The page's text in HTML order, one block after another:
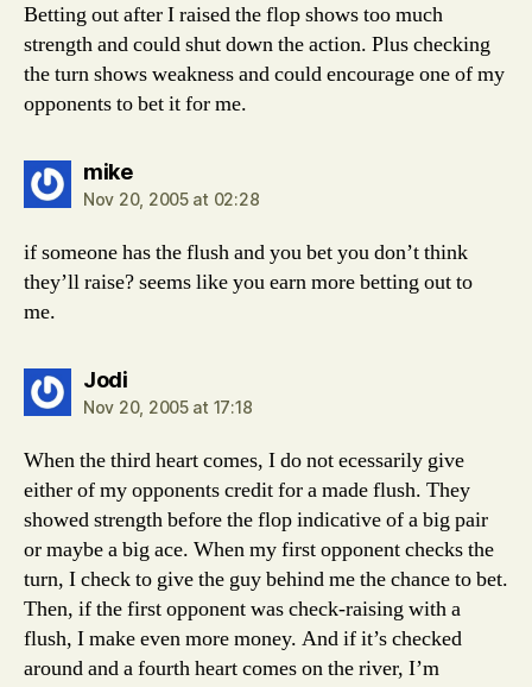
Betting out after I raised the flop shows too much
strength and could shut down the action. Plus checking
the turn shows weakness and could encourage one of my
opponents to bet it for me.
mikesays:
Nov 20, 2005 at 02:28
if someone has the flush and you bet you don’t think
they’ll raise? seems like you earn more betting out to
me.
Jodisays:
Nov 20, 2005 at 17:18
When the third heart comes, I do not ecessarily give
either of my opponents credit for a made flush. They
showed strength before the flop indicative of a big pair
or maybe a big ace. When my first opponent checks the
turn, I check to give the guy behind me the chance to bet.
Then, if the first opponent was check-raising with a
flush, I make even more money. And if it’s checked
around and a fourth heart comes on the river, I’m